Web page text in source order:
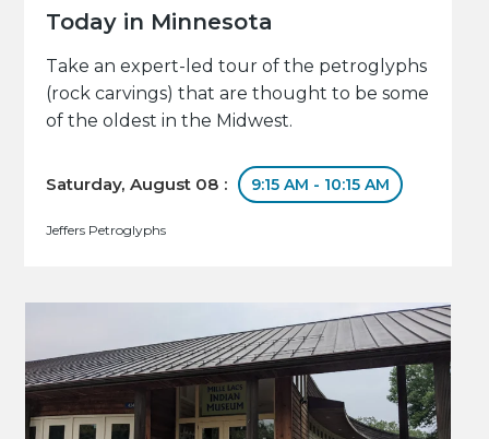
Today in Minnesota
Take an expert-led tour of the petroglyphs
(rock carvings) that are thought to be some
of the oldest in the Midwest.
Saturday, August 08 : 9:15 AM - 10:15 AM
Jeffers Petroglyphs